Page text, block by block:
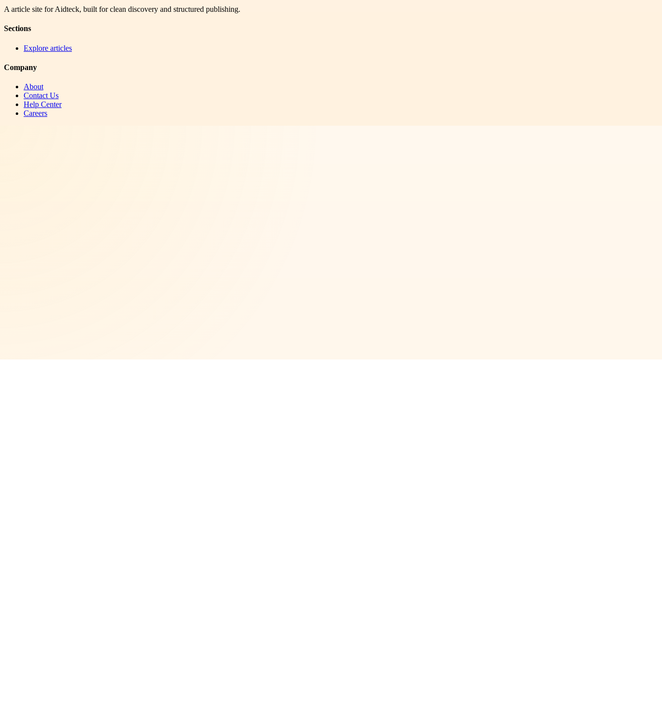
A article site for Aidteck, built for clean discovery and structured publishing.
Sections
Explore articles
Company
About
Contact Us
Help Center
Careers